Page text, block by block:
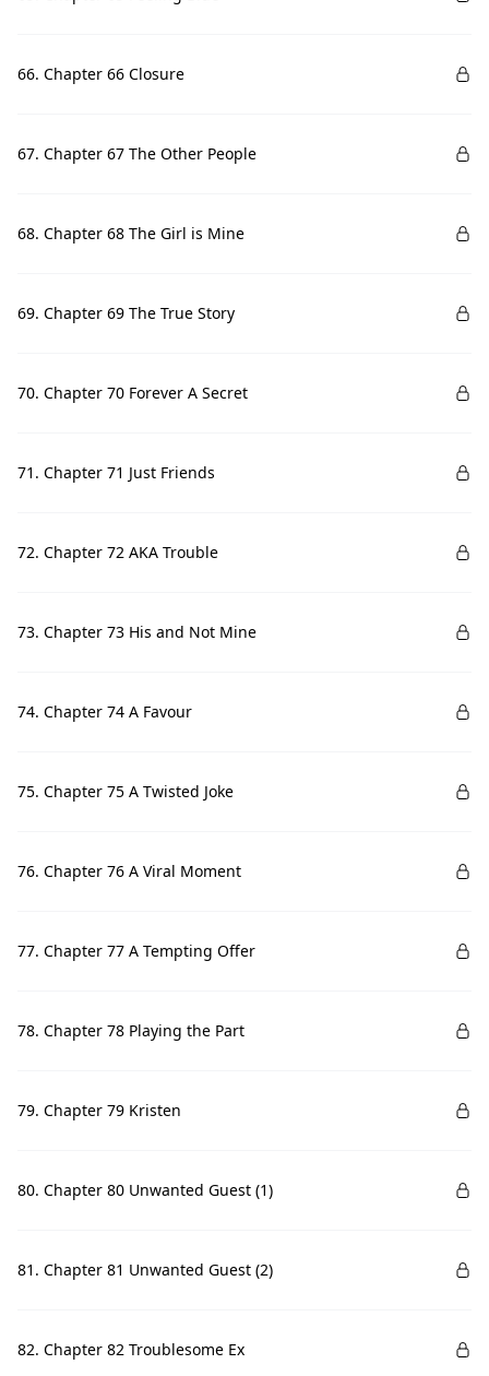
66. Chapter 66 Closure
67. Chapter 67 The Other People
68. Chapter 68 The Girl is Mine
69. Chapter 69 The True Story
70. Chapter 70 Forever A Secret
71. Chapter 71 Just Friends
72. Chapter 72 AKA Trouble
73. Chapter 73 His and Not Mine
74. Chapter 74 A Favour
75. Chapter 75 A Twisted Joke
76. Chapter 76 A Viral Moment
77. Chapter 77 A Tempting Offer
78. Chapter 78 Playing the Part
79. Chapter 79 Kristen
80. Chapter 80 Unwanted Guest (1)
81. Chapter 81 Unwanted Guest (2)
82. Chapter 82 Troublesome Ex